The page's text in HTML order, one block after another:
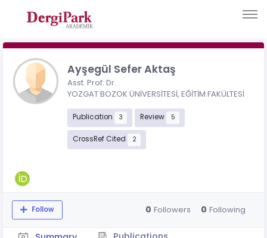
Ayşegül Sefer Aktaş
Asst. Prof. Dr.
YOZGAT BOZOK ÜNİVERSİTESİ, EĞİTİM FAKÜLTESİ
Publication 3 Review 5
CrossRef Cited 2
Follow 0 Followers 0 Following